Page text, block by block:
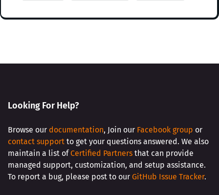
Looking For Help?
Browse our documentation, Join our Facebook group or
contact support to get your questions answered. We also
maintain a list ofCertified Partners that can provide
managed support, customization, and setup assistance.
To report a bug, please post to our GitHub Issue Tracker.